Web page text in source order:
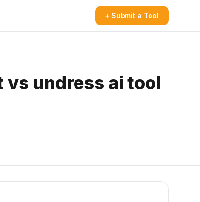
+ Submit a Tool
vs undress ai tool